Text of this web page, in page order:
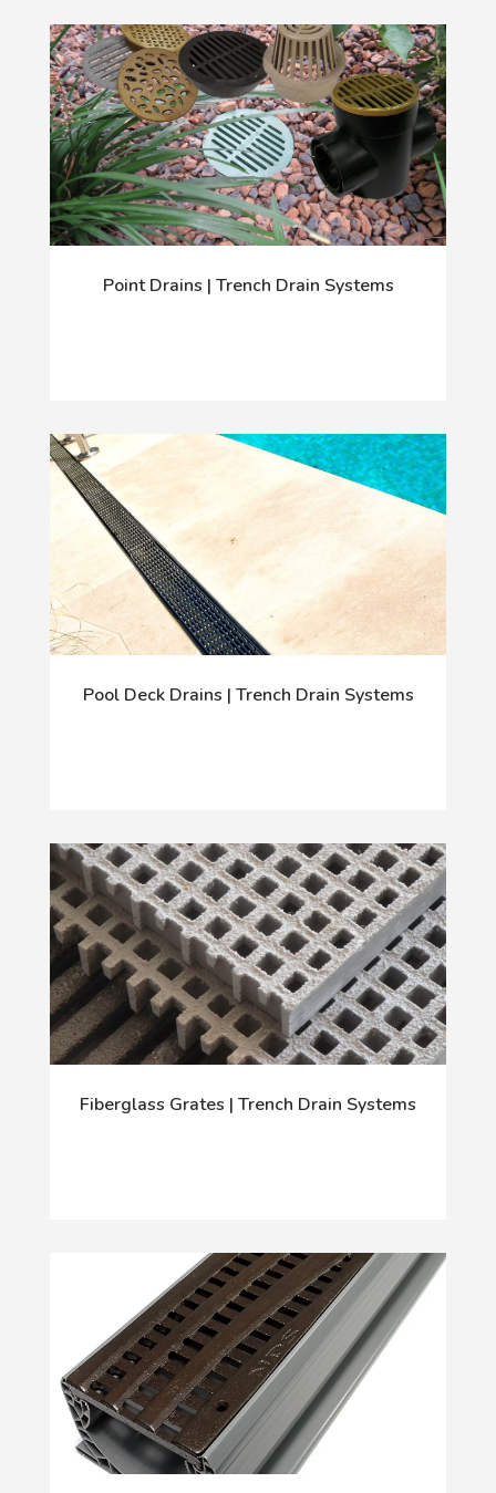
Point Drains | Trench Drain Systems
Pool Deck Drains | Trench Drain Systems
Fiberglass Grates | Trench Drain Systems